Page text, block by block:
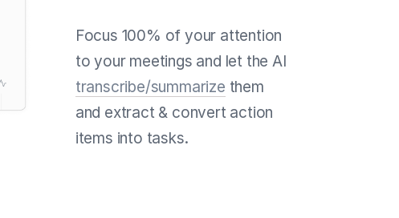
Focus 100% of your attention
to your meetings and let the AI
transcribe/summarize them
and extract & convert action
items into tasks.